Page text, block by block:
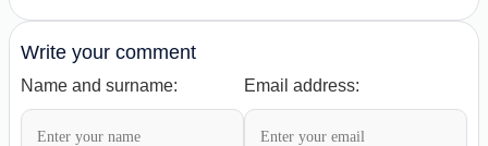
Write your comment
Name and surname: Email address: